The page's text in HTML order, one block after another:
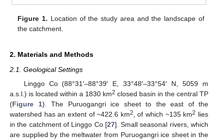
Figure 1. Location of the study area and the landscape of
the catchment.
2. Materials and Methods
2.1. Geological Settings
Linggo Co (88°31′–88°39′ E, 33°48′–33°54′ N, 5059 m
a.s.l.) is located within a 1830 km2 closed basin in the central TP
(Figure 1). The Puruogangri ice sheet to the east of the
watershed has an extent of ~422.6 km2 , of which ~135 km2 lies
in the catchment of Linggo Co [27]. Small seasonal rivers, which
are supplied by the meltwater from Puruogangri ice sheet in the